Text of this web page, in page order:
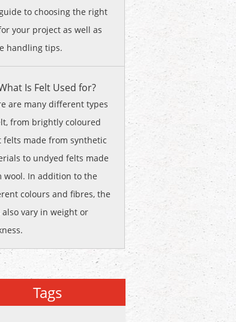
to choosing the right
your project as well as
handling tips.
Is Felt Used for?
are many different types
from brightly coloured
felts made from synthetic
to undyed felts made
wool. In addition to the
colours and fibres, the
vary in weight or
Tags